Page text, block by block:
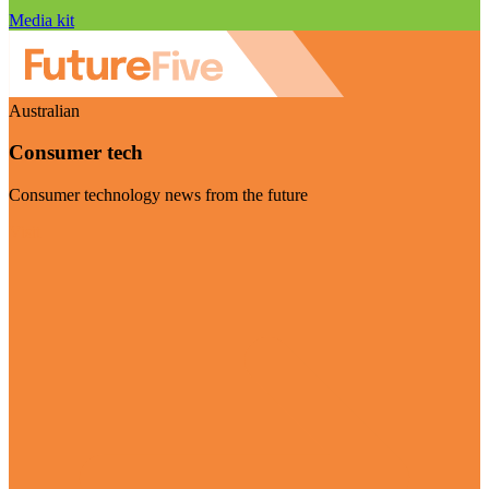
Media kit
Australian
Consumer tech
Consumer technology news from the future